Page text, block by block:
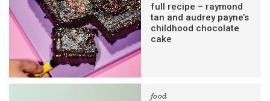
full recipe – raymond
tan and audrey payne’s
childhood chocolate
cake
food